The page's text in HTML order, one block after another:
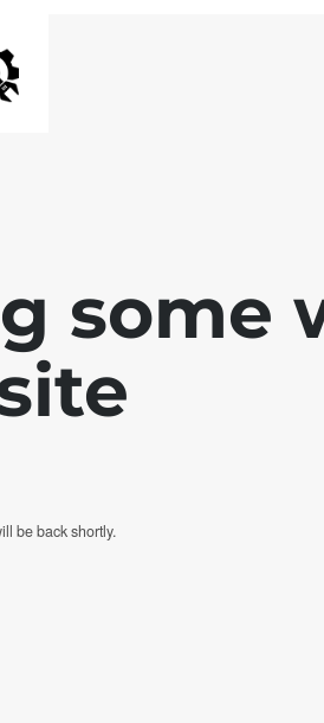
some
be back shortly.